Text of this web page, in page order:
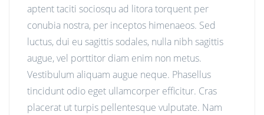
aptent taciti sociosqu ad litora torquent per
conubia nostra, per inceptos himenaeos. Sed
luctus, dui eu sagittis sodales, nulla nibh sagittis
augue, vel porttitor diam enim non metus.
Vestibulum aliquam augue neque. Phasellus
tincidunt odio eget ullamcorper efficitur. Cras
placerat ut turpis pellentesque vulputate. Nam